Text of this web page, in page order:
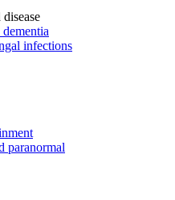
infections
paranormal